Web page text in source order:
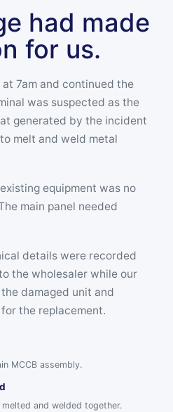
had made
for us.
7am and continued the
was suspected as the
generated by the incident
melt and weld metal
equipment was no
main panel needed
details were recorded
the wholesaler while our
damaged unit and
the replacement.
MCCB assembly.
and welded together.